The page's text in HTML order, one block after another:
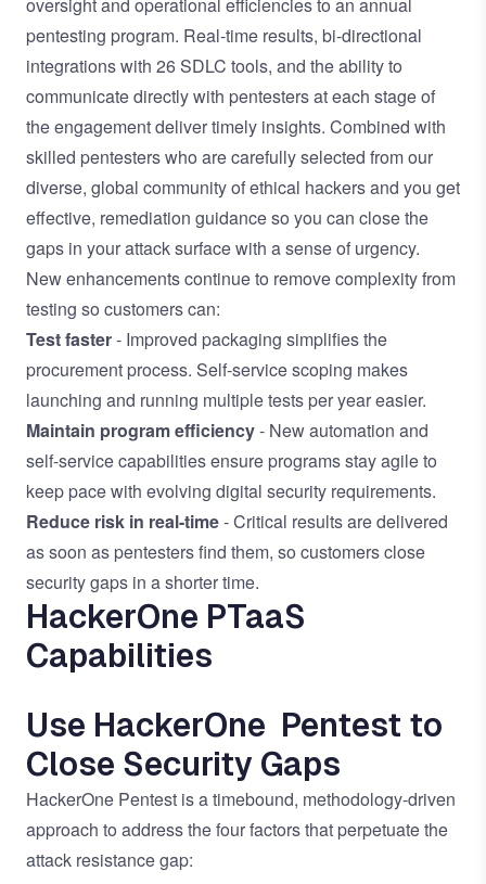
pentesting program. Real-time results, bi-directional
integrations with 26 SDLC tools, and the ability to
communicate directly with pentesters at each stage of
the engagement deliver timely insights. Combined with
skilled pentesters who are carefully selected from our
diverse, global community of ethical hackers and you get
effective, remediation guidance so you can close the
gaps in your attack surface with a sense of urgency.
New enhancements continue to remove complexity from
testing so customers can:
Test faster- Improved packaging simplifies the
procurement process. Self-service scoping makes
launching and running multiple tests per year easier.
Maintain program efficiency- New automation and
self-service capabilities ensure programs stay agile to
keep pace with evolving digital security requirements.
Reduce risk in real-time- Critical results are delivered
as soon as pentesters find them, so customers close
security gaps in a shorter time.
HackerOne PTaaS
Capabilities
Use HackerOne Pentest to
Close Security Gaps
HackerOne Pentest is a timebound, methodology-driven
approach to address the four factors that perpetuate the
attack resistance gap: